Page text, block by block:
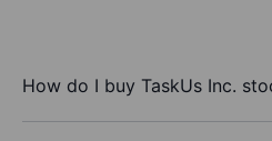
How do I buy TaskUs Inc.